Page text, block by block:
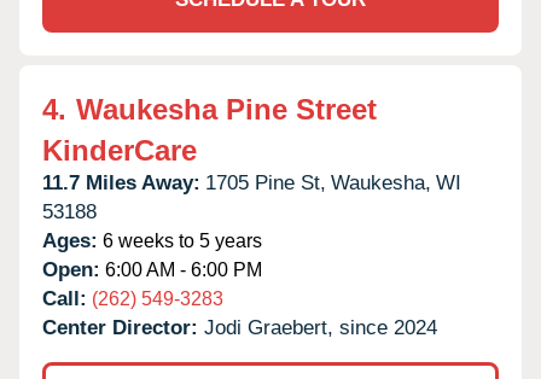
4. Waukesha Pine Street
KinderCare
11.7 Miles Away: 1705 Pine St, Waukesha, WI
53188
Ages: 6 weeks to 5 years
Open: 6:00 AM - 6:00 PM
Call: (262) 549-3283
Center Director: Jodi Graebert, since 2024